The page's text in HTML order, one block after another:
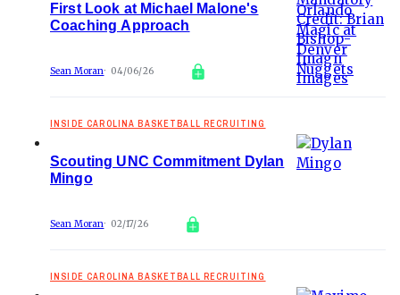
First Look at Michael Malone's
Coaching Approach
Sean Moran 04/06/26
INSIDE CAROLINA BASKETBALL RECRUITING
Scouting UNC Commitment Dylan
Mingo
Sean Moran 02/17/26
INSIDE CAROLINA BASKETBALL RECRUITING